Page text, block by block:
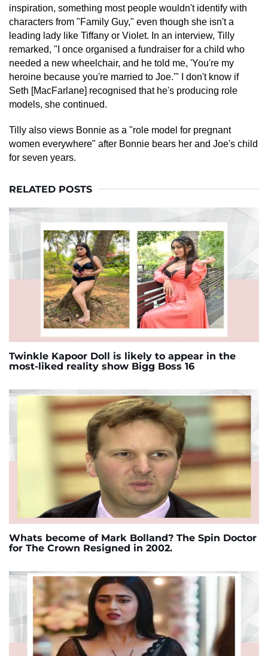
inspiration, something most people wouldn't identify with
characters from "Family Guy," even though she isn't a
leading lady like Tiffany or Violet. In an interview, Tilly
remarked, "I once organised a fundraiser for a child who
needed a new wheelchair, and he told me, 'You're my
heroine because you're married to Joe.'" I don't know if
Seth [MacFarlane] recognised that he's producing role
models, she continued.
Tilly also views Bonnie as a "role model for pregnant
women everywhere" after Bonnie bears her and Joe's child
for seven years.
RELATED POSTS
Twinkle Kapoor Doll is likely to appear in the
most-liked reality show Bigg Boss 16
Whats become of Mark Bolland? The Spin Doctor
for The Crown Resigned in 2002.